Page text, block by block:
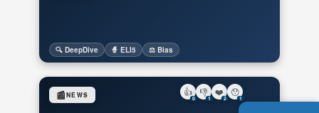
🔍 DeepDive 🧙 ELI5 ⚖️ Bias
📰NEWS 👍
0
👎
1
❤️
2
😯
1